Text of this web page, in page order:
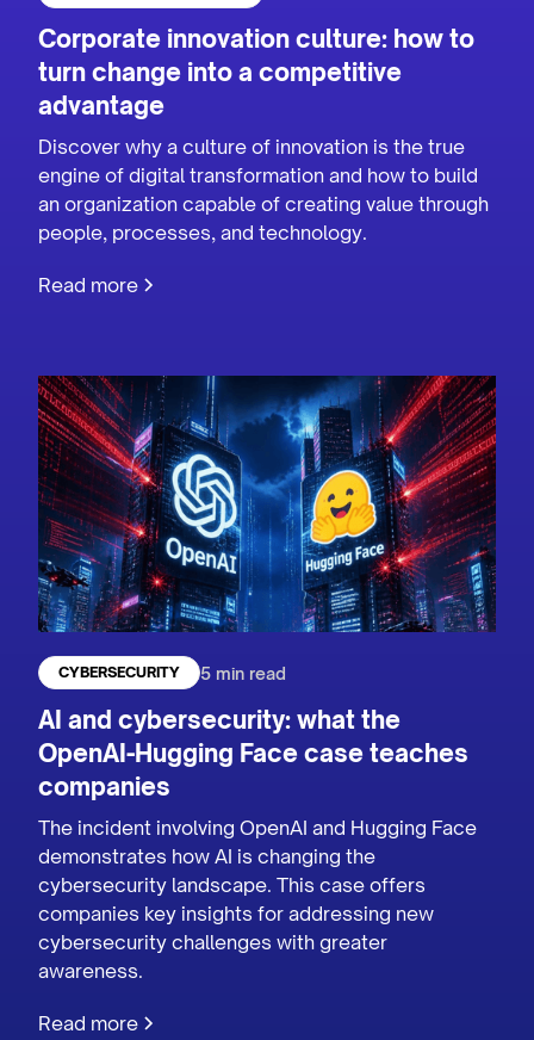
Corporate innovation culture: how to
turn change into a competitive
advantage
Discover why a culture of innovation is the true
engine of digital transformation and how to build
an organization capable of creating value through
people, processes, and technology.
Read more
CYBERSECURITY 5 min read
AI and cybersecurity: what the
OpenAI-Hugging Face case teaches
companies
The incident involving OpenAI and Hugging Face
demonstrates how AI is changing the
cybersecurity landscape. This case offers
companies key insights for addressing new
cybersecurity challenges with greater
awareness.
Read more